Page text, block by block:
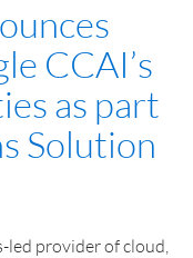
CCAI’s
as part
Solution
led provider of cloud,